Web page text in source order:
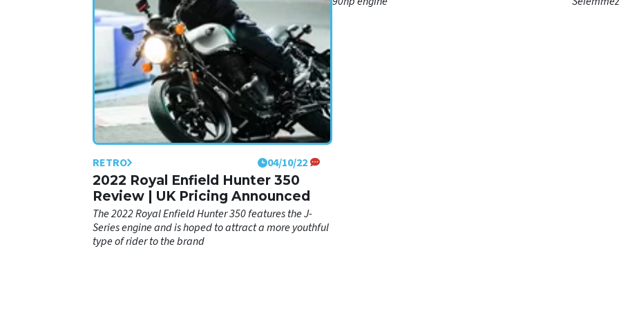
year riding it.
RETRO 04/10/22
2022 Royal Enfield Hunter 350
Review | UK Pricing Announced
The 2022 Royal Enfield Hunter 350 features the J-
Series engine and is hoped to attract a more youthful
type of rider to the brand